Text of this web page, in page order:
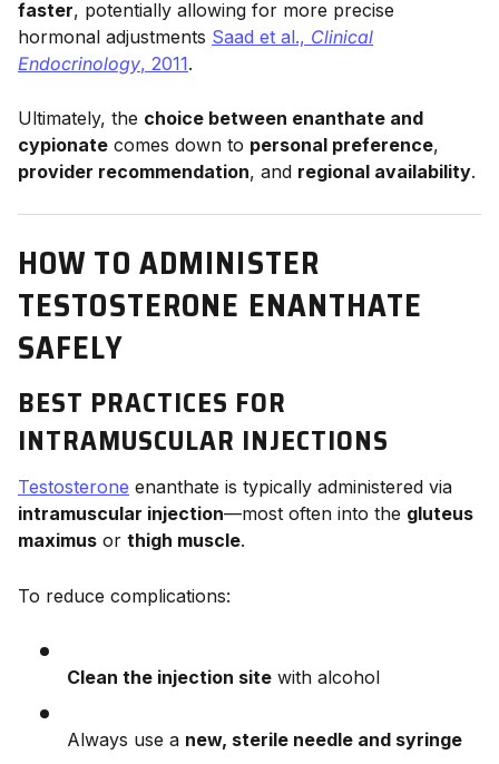
faster, potentially allowing for more precise
hormonal adjustments Saad et al., Clinical
Endocrinology, 2011.
Ultimately, the choice between enanthate and
cypionate comes down to personal preference,
provider recommendation, and regional availability.
HOW TO ADMINISTER
TESTOSTERONE ENANTHATE
SAFELY
BEST PRACTICES FOR
INTRAMUSCULAR INJECTIONS
Testosterone enanthate is typically administered via
intramuscular injection—most often into the gluteus
maximus or thigh muscle.
To reduce complications:
Clean the injection site with alcohol
Always use a new, sterile needle and syringe